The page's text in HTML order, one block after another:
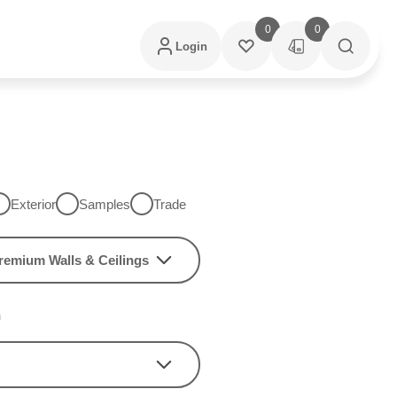
Login
0 0
Exterior Samples Trade
Walls & Ceilings